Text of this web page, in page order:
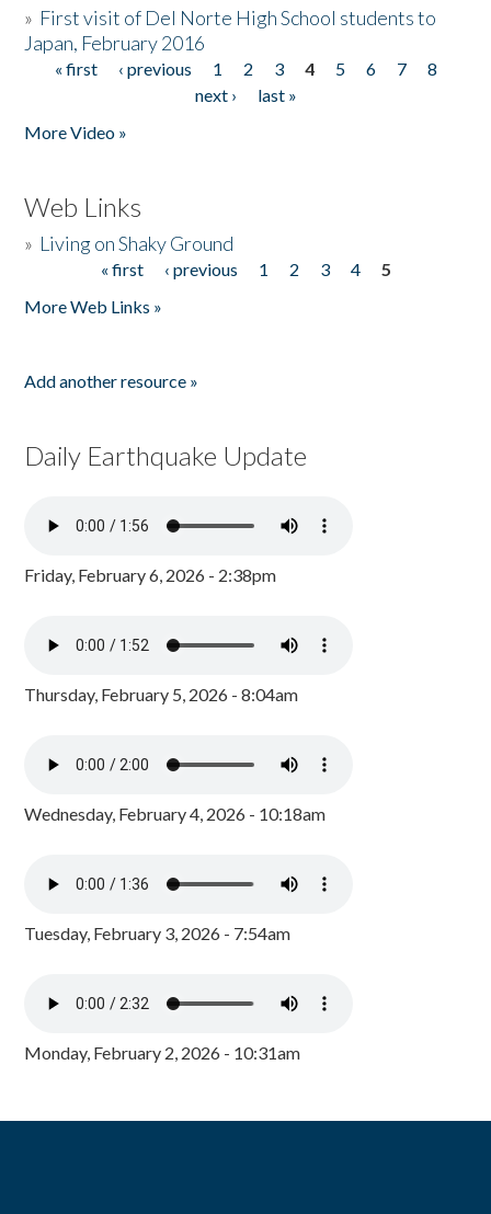
» First visit of Del Norte High School students to
Japan, February 2016
Pages
« first ‹ previous 1 2 3 4 5 6 7
8
next ›
last »
More Video »
Web Links
» Living on Shaky Ground
« first ‹ previous 1 2 3 4
5
More Web Links »
Add another resource »
Daily Earthquake Update
Friday, February 6, 2026 - 2:38pm
Thursday, February 5, 2026 - 8:04am
Wednesday, February 4, 2026 - 10:18am
Tuesday, February 3, 2026 - 7:54am
Monday, February 2, 2026 - 10:31am